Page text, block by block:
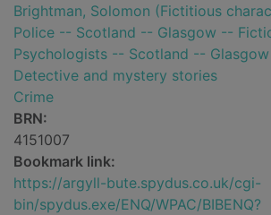
Brightman, Solomon (Fictitious
Police -- Scotland -- Glasgow --
Psychologists -- Scotland --
Detective and mystery stories
Crime
BRN:
4151007
Bookmark link:
https://argyll-bute.spydus.co.uk/cgi-
bin/spydus.exe/ENQ/WPAC/BIBENQ?